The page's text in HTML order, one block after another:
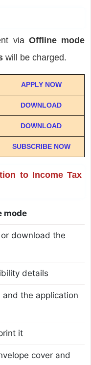
via Offline mode
will be charged.
APPLY NOW
DOWNLOAD
DOWNLOAD
SUBSCRIBE NOW
to Income Tax
mode
download the
details
the application
it
cover and